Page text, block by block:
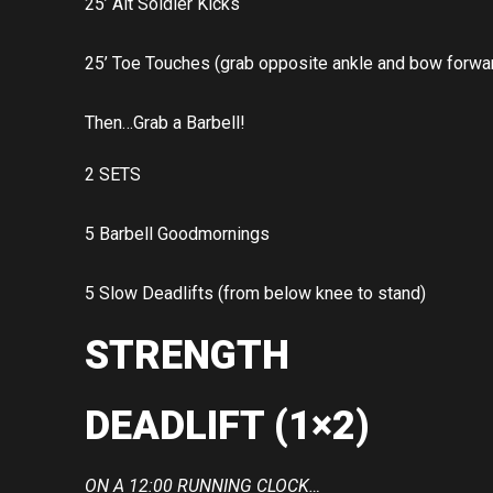
25’ Toe Touches (grab opposite ankle and bow
Then…Grab a Barbell!
2 SETS
5 Barbell Goodmornings
5 Slow Deadlifts (from below knee to stand)
STRENGTH
DEADLIFT (1×2)
ON A 12:00 RUNNING CLOCK…